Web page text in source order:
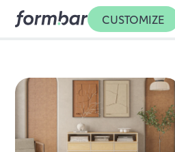
CUSTOMIZE